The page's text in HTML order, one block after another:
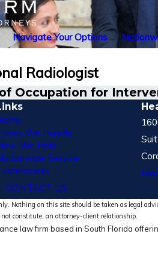
Navigate Your Options
Radiologist
Occupation for
We Handle
We Help
Service
CONTACT US
Nothing on this site should be taken as legal
constitute, an attorney-client relationship.
law firm based in South Florida